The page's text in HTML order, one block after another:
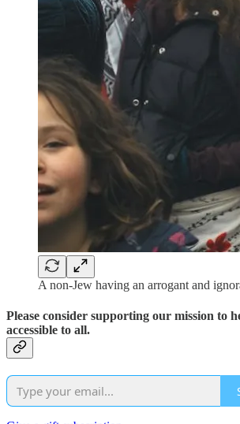
A non-Jew having an arrogant and
Please consider supporting our mission to
accessible to all.